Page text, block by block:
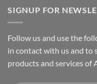
SIGNUP FOR
Follow us and use the
in contact with us and to
products and services of